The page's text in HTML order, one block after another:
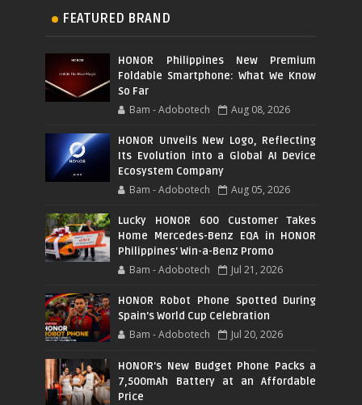
FEATURED BRAND
HONOR Philippines New Premium
Foldable Smartphone: What We Know
So Far
Bam - Adobotech Aug 08, 2026
HONOR Unveils New Logo, Reflecting
Its Evolution into a Global AI Device
Ecosystem Company
Bam - Adobotech Aug 05, 2026
Lucky HONOR 600 Customer Takes
Home Mercedes-Benz EQA in HONOR
Philippines' Win-a-Benz Promo
Bam - Adobotech Jul 21, 2026
HONOR Robot Phone Spotted During
Spain's World Cup Celebration
Bam - Adobotech Jul 20, 2026
HONOR's New Budget Phone Packs a
7,500mAh Battery at an Affordable
Price